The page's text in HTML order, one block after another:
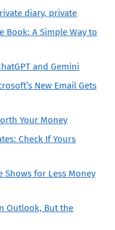
diary, private
Book: A Simple Way to
and Gemini
New Email Gets
Your Money
Check If Yours
Shows for Less Money
Outlook, But the